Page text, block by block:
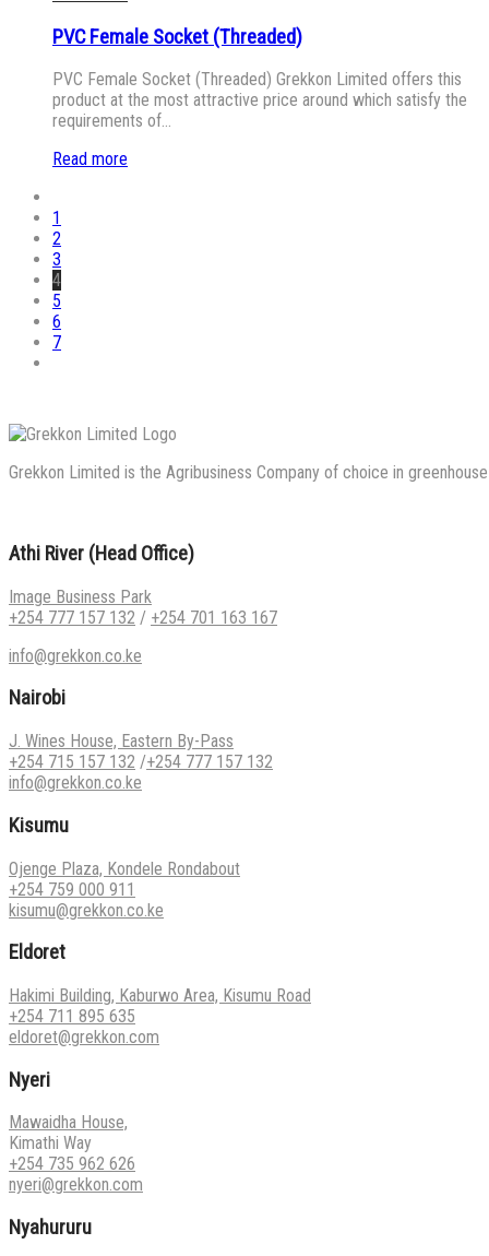
PVC Female Socket (Threaded)
PVC Female Socket (Threaded) Grekkon Limited offers this
product at the most attractive price around which satisfy the
requirements of…
Read more
1
2
3
4
5
6
7
Grekkon Limited is the Agribusiness Company of choice in
Athi River (Head Office)
Image Business Park
+254 777 157 132 / +254 701 163 167
info@grekkon.co.ke
Nairobi
J. Wines House, Eastern By-Pass
+254 715 157 132 /+254 777 157 132
info@grekkon.co.ke
Kisumu
Ojenge Plaza, Kondele Rondabout
+254 759 000 911
kisumu@grekkon.co.ke
Eldoret
Hakimi Building, Kaburwo Area, Kisumu Road
+254 711 895 635
eldoret@grekkon.com
Nyeri
Mawaidha House,
Kimathi Way
+254 735 962 626
nyeri@grekkon.com
Nyahururu